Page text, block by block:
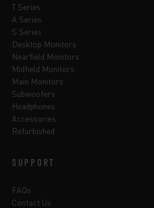
T Series
A Series
S Series
Desktop Monitors
Nearfield Monitors
Midfield Monitors
Main Monitors
Subwoofers
Headphones
Accessories
Refurbished
SUPPORT
FAQs
Contact Us